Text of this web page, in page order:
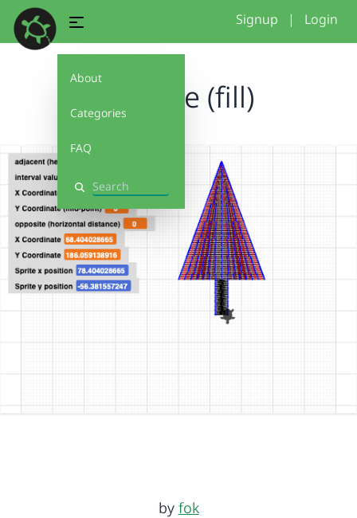
About
Categories
FAQ
Search
Signup | Login
triangle (fill)
by fok